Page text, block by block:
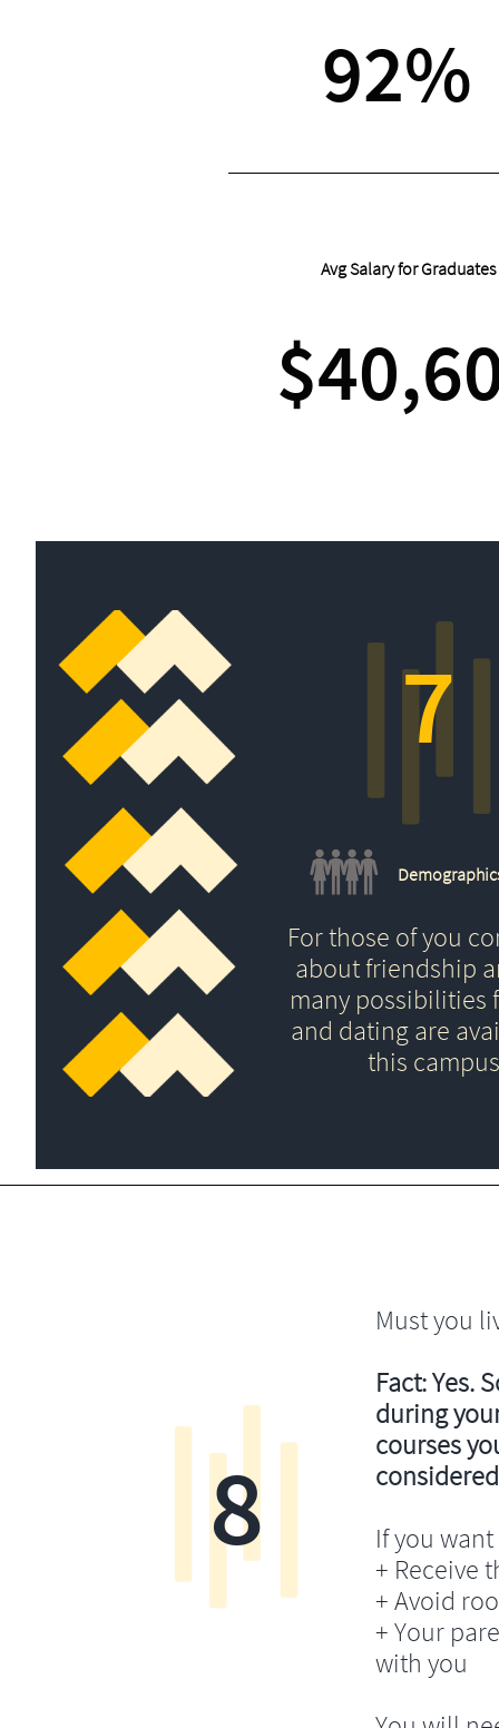
92%
Avg Salary for Graduates
For those of you
about friendship
many possibilities
and dating are
this
7
Must you
Fact: Yes.
during
courses
If you
+ Receive
+ Avoid
+ Your
with you
8